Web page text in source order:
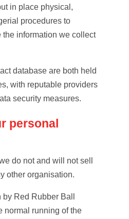
in place physical,
procedures to
information we collect
database are both held
with reputable providers
security measures.
personal
do not and will not sell
other organisation.
Red Rubber Ball
normal running of the